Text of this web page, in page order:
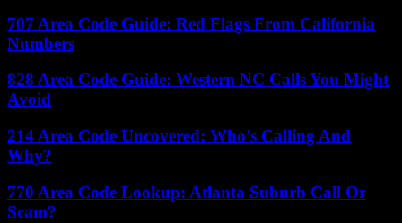
707 Area Code Guide: Red Flags From California
Numbers
828 Area Code Guide: Western NC Calls You Might
Avoid
214 Area Code Uncovered: Who’s Calling And
Why?
770 Area Code Lookup: Atlanta Suburb Call Or
Scam?